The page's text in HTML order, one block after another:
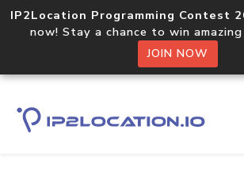
IP2Location Programming Contest
now! Stay a chance to win
JOIN NOW